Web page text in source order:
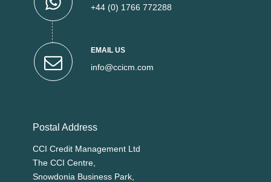
+44 (0) 1766 772288
EMAIL US
info@ccicm.com
Postal Address
CCI Credit Management Ltd
The CCI Centre,
Snowdonia Business Park,